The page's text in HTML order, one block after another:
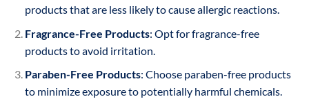
products that are less likely to cause allergic reactions.
Fragrance-Free Products: Opt for fragrance-free
products to avoid irritation.
Paraben-Free Products: Choose paraben-free products
to minimize exposure to potentially harmful chemicals.